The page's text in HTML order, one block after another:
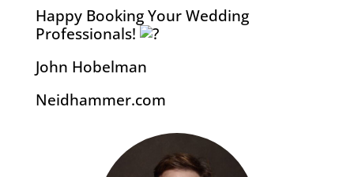
Happy Booking Your Wedding
Professionals!
John Hobelman
Neidhammer.com